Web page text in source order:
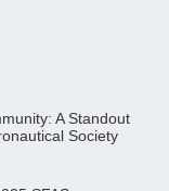
A Standout
Society